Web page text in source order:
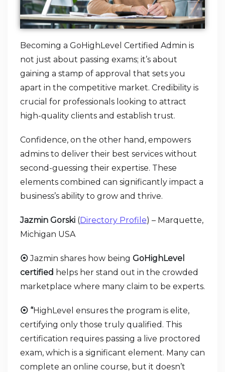
Becoming a GoHighLevel Certified Admin is
not just about passing exams; it’s about
gaining a stamp of approval that sets you
apart in the competitive market. Credibility is
crucial for professionals looking to attract
high-quality clients and establish trust.
Confidence, on the other hand, empowers
admins to deliver their best services without
second-guessing their expertise. These
elements combined can significantly impact a
business’s ability to grow and thrive.
Jazmin Gorski (Directory Profile) – Marquette,
Michigan USA
⦿Jazmin shares how being GoHighLevel
certified helps her stand out in the crowded
marketplace where many claim to be experts.
⦿ “HighLevel ensures the program is elite,
certifying only those truly qualified. This
certification requires passing a live proctored
exam, which is a significant element. Many can
complete an online course, but it doesn’t